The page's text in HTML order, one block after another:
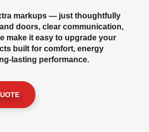
markups — just thoughtfully
doors, clear communication,
make it easy to upgrade your
built for comfort, energy
lasting performance.